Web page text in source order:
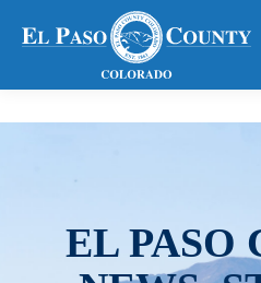
EL PASO